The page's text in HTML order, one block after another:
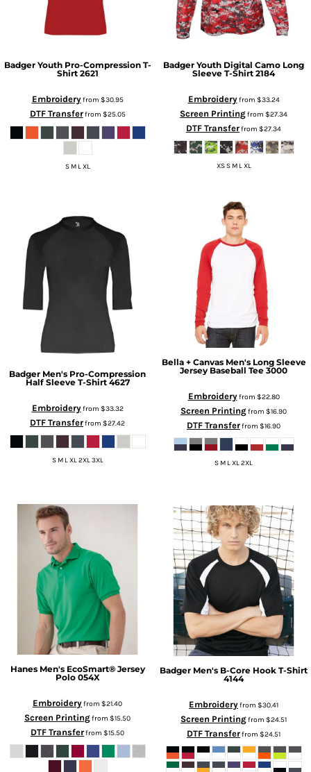
Badger Youth Pro-Compression T-
Shirt 2621
Embroideryfrom $30.95
DTF Transferfrom $25.05
S M L XL
Badger Youth Digital Camo Long
Sleeve T-Shirt 2184
Embroideryfrom $33.24
Screen Printingfrom $27.34
DTF Transferfrom $27.34
XS S M L XL
Badger Men's Pro-Compression
Half Sleeve T-Shirt 4627
Embroideryfrom $33.32
DTF Transferfrom $27.42
S M L XL 2XL 3XL
Bella + Canvas Men's Long Sleeve
Jersey Baseball Tee 3000
Embroideryfrom $22.80
Screen Printingfrom $16.90
DTF Transferfrom $16.90
S M L XL 2XL
Hanes Men's EcoSmart® Jersey
Polo 054X
Embroideryfrom $21.40
Screen Printingfrom $15.50
DTF Transferfrom $15.50
Badger Men's B-Core Hook T-Shirt
4144
Embroideryfrom $30.41
Screen Printingfrom $24.51
DTF Transferfrom $24.51